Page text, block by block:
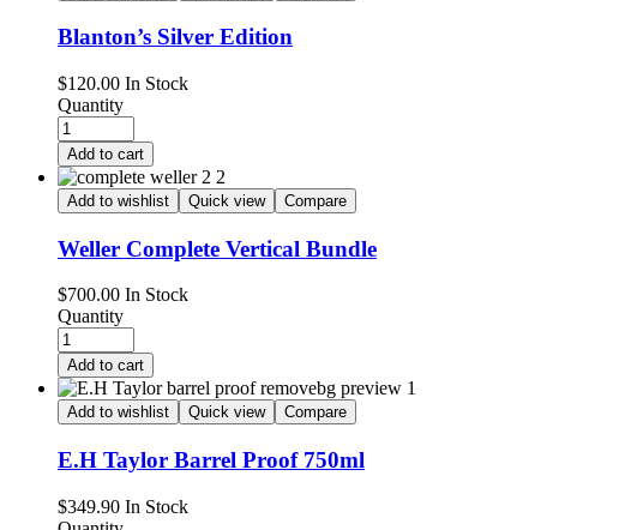
Blanton’s Silver Edition
$120.00 Availability:
In Stock
Quantity
Add to cart
Add to wishlist Quick view Compare
Weller Complete Vertical Bundle
$700.00 Availability:
In Stock
Quantity
Add to cart
Add to wishlist Quick view Compare
E.H Taylor Barrel Proof 750ml
$349.90 Availability:
In Stock